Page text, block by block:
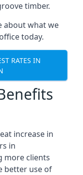
timber.
about what we
today.
RATES IN
increase in
in
more clients
better use of